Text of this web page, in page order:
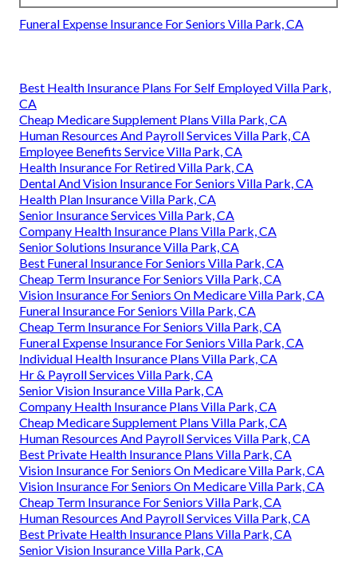
Funeral Expense Insurance For Seniors Villa Park, CA
Best Health Insurance Plans For Self Employed Villa Park,
CA
Cheap Medicare Supplement Plans Villa Park, CA
Human Resources And Payroll Services Villa Park, CA
Employee Benefits Service Villa Park, CA
Health Insurance For Retired Villa Park, CA
Dental And Vision Insurance For Seniors Villa Park, CA
Health Plan Insurance Villa Park, CA
Senior Insurance Services Villa Park, CA
Company Health Insurance Plans Villa Park, CA
Senior Solutions Insurance Villa Park, CA
Best Funeral Insurance For Seniors Villa Park, CA
Cheap Term Insurance For Seniors Villa Park, CA
Vision Insurance For Seniors On Medicare Villa Park, CA
Funeral Insurance For Seniors Villa Park, CA
Cheap Term Insurance For Seniors Villa Park, CA
Funeral Expense Insurance For Seniors Villa Park, CA
Individual Health Insurance Plans Villa Park, CA
Hr & Payroll Services Villa Park, CA
Senior Vision Insurance Villa Park, CA
Company Health Insurance Plans Villa Park, CA
Cheap Medicare Supplement Plans Villa Park, CA
Human Resources And Payroll Services Villa Park, CA
Best Private Health Insurance Plans Villa Park, CA
Vision Insurance For Seniors On Medicare Villa Park, CA
Vision Insurance For Seniors On Medicare Villa Park, CA
Cheap Term Insurance For Seniors Villa Park, CA
Human Resources And Payroll Services Villa Park, CA
Best Private Health Insurance Plans Villa Park, CA
Senior Vision Insurance Villa Park, CA